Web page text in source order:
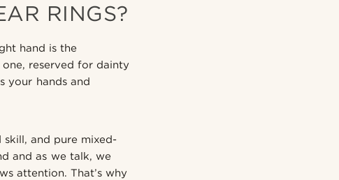
RINGS?
hand is the
reserved for dainty
your hands and
and pure mixed-
and as we talk, we
attention. That’s why